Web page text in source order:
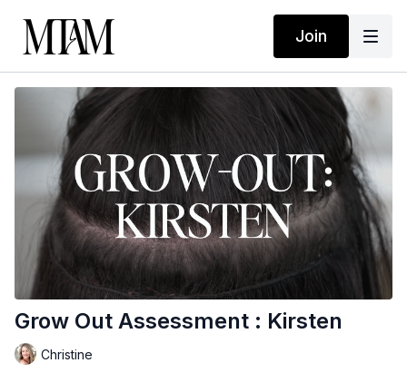
Join
Grow Out Assessment : Kirsten
Christine